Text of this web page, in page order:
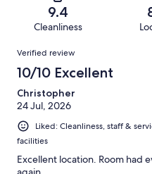
reviews
reviews
Terrible.
of
reviews
9.4
Cleanliness
Reviews
Verified review
10/10 Excellent
Christopher
24 Jul, 2026
Liked: Cleanliness, staff &
facilities
Excellent location. Room had